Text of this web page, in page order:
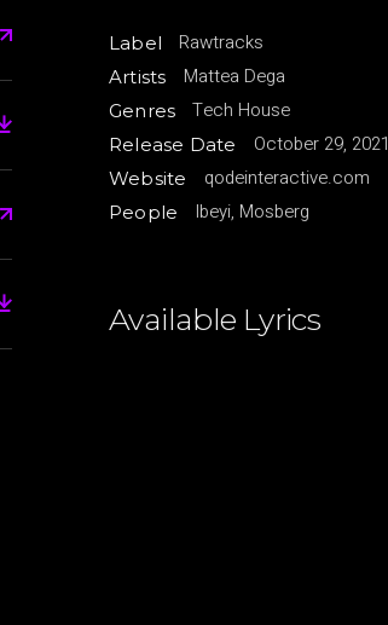
Label Rawtracks
Artists Mattea Dega
Genres Tech House
Release Date October 29, 2021
Website qodeinteractive.com
People Ibeyi, Mosberg
Available Lyrics